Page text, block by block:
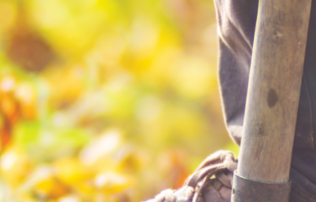
Water / Wastewater
Video
Internet
Voice